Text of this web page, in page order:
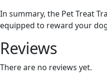
In summary, the Pet Treat
equipped to reward your
Reviews
There are no reviews yet.